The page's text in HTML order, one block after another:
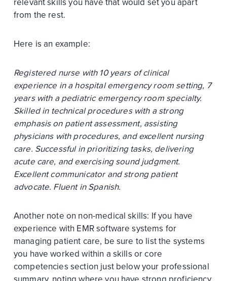
relevant skills you have that would set you apart
from the rest.
Here is an example:
Registered nurse with 10 years of clinical
experience in a hospital emergency room setting, 7
years with a pediatric emergency room specialty.
Skilled in technical procedures with a strong
emphasis on patient assessment, assisting
physicians with procedures, and excellent nursing
care. Successful in prioritizing tasks, delivering
acute care, and exercising sound judgment.
Excellent communicator and strong patient
advocate. Fluent in Spanish.
Another note on non-medical skills: If you have
experience with EMR software systems for
managing patient care, be sure to list the systems
you have worked within a skills or core
competencies section just below your professional